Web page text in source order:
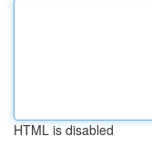
HTML is disabled